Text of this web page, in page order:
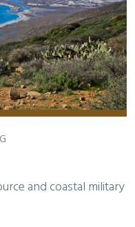
and coastal military